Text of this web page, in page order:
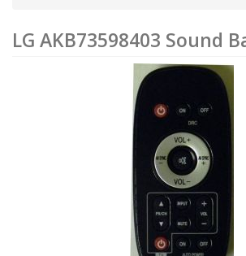
LG AKB73598403 Sound